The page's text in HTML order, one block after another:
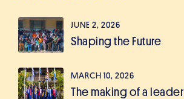
JUNE 2, 2026
Shaping the Future
MARCH 10, 2026
The making of a leader